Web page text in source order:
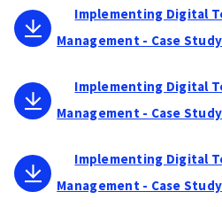
Implementing Digital
Management - Case
Implementing Digital
Management - Case
Implementing Digital
Management - Case